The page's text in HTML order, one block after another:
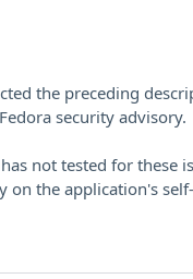
the preceding
security advisory.
not tested for these
on the application's